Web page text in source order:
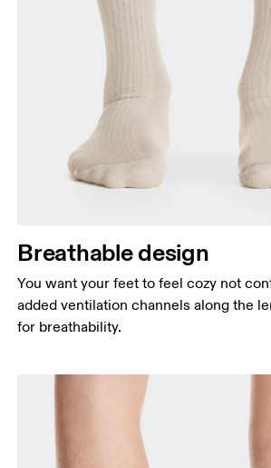
Breathable design
You want your feet to feel cozy not
added ventilation channels along the
for breathability.